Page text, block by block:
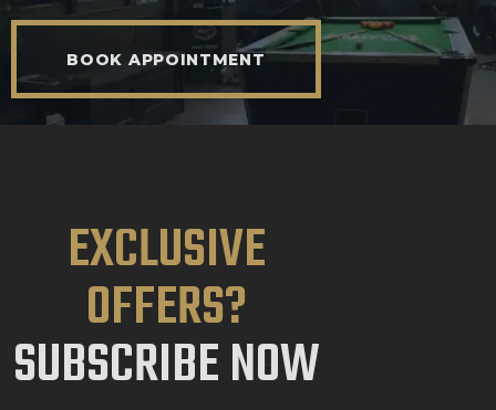
BOOK APPOINTMENT
EXCLUSIVE
OFFERS?
SUBSCRIBE NOW